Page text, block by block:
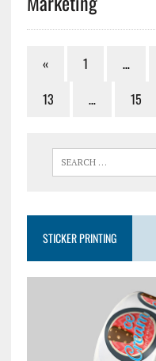
« 1 …
13
… 15
STICKER PRINTING